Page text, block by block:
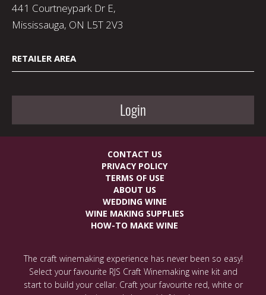
441 Courtneypark Dr E,
Mississauga, ON L5T 2V3
RETAILER AREA
Login
CONTACT US
PRIVACY POLICY
TERMS OF USE
ABOUT US
WEDDING WINE
WINE MAKING SUPPLIES
HOW-TO MAKE WINE
The craft winemaking experience has never been so easy!
Select your favourite RJS Craft Winemaking wine kit and
start to build your cellar. Craft your favourite red, white or